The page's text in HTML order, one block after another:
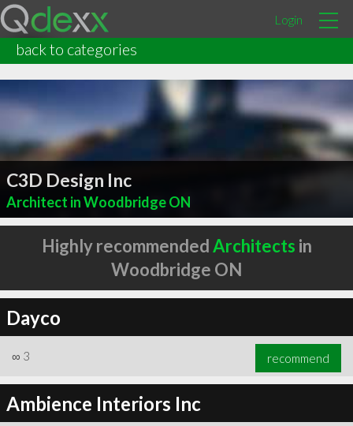
Login
back to categories
C3D Design Inc
Architect in Woodbridge ON
Highly recommendedArchitects in
Woodbridge ON
Dayco
∞ 3 recommend
Ambience Interiors Inc